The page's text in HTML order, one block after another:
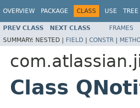
OVERVIEW PACKAGE CLASS USE TREE
PREV CLASS NEXT CLASS FRAMES
SUMMARY: NESTED | FIELD | CONSTR |
Class